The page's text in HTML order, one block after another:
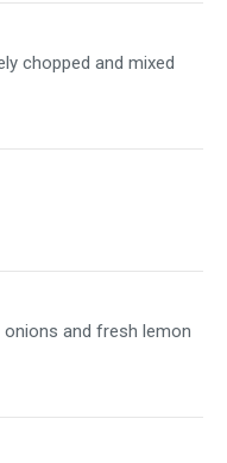
chopped and mixed
and fresh lemon